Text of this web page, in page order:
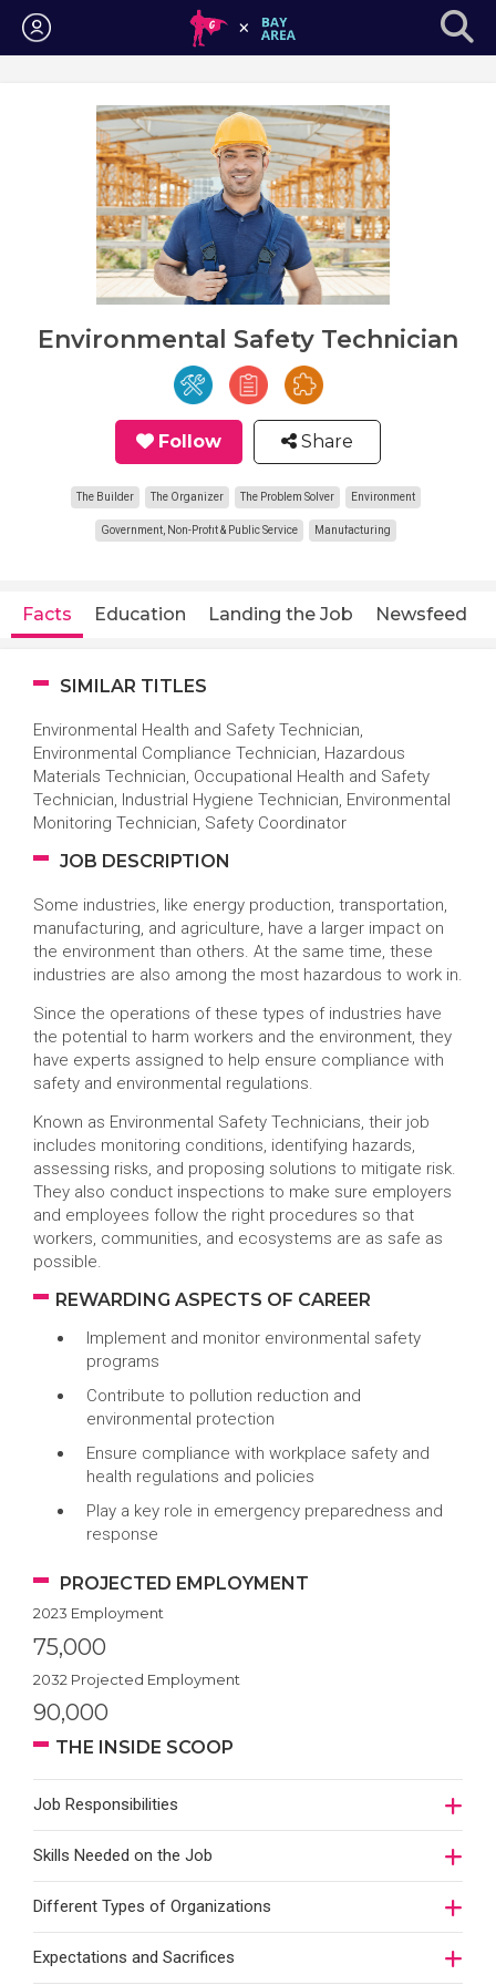
Login
Environmental Safety Technician
Follow Share
The Builder The Organizer The Problem Solver Environment
Government, Non-Profit & Public Service Manufacturing
Facts Education Landing the Job Newsfeed
SIMILAR TITLES
Environmental Health and Safety Technician,
Environmental Compliance Technician, Hazardous
Materials Technician, Occupational Health and Safety
Technician, Industrial Hygiene Technician, Environmental
Monitoring Technician, Safety Coordinator
JOB DESCRIPTION
Some industries, like energy production, transportation,
manufacturing, and agriculture, have a larger impact on
the environment than others. At the same time, these
industries are also among the most hazardous to work in.
Since the operations of these types of industries have
the potential to harm workers and the environment, they
have experts assigned to help ensure compliance with
safety and environmental regulations.
Known as Environmental Safety Technicians, their job
includes monitoring conditions, identifying hazards,
assessing risks, and proposing solutions to mitigate risk.
They also conduct inspections to make sure employers
and employees follow the right procedures so that
workers, communities, and ecosystems are as safe as
possible.
REWARDING ASPECTS OF CAREER
Implement and monitor environmental safety
programs
Contribute to pollution reduction and
environmental protection
Ensure compliance with workplace safety and
health regulations and policies
Play a key role in emergency preparedness and
response
PROJECTED EMPLOYMENT
2023 Employment
75,000
2032 Projected Employment
90,000
THE INSIDE SCOOP
Job Responsibilities
Skills Needed on the Job
Different Types of Organizations
Expectations and Sacrifices